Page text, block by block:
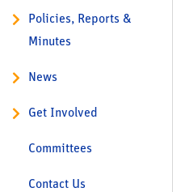
Policies, Reports &
Minutes
News
Get Involved
Committees
Contact Us